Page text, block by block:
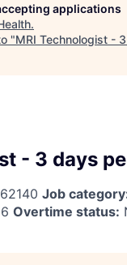
applications
.
"MRI Technologist -
- 3 days
Job
Overtime status: